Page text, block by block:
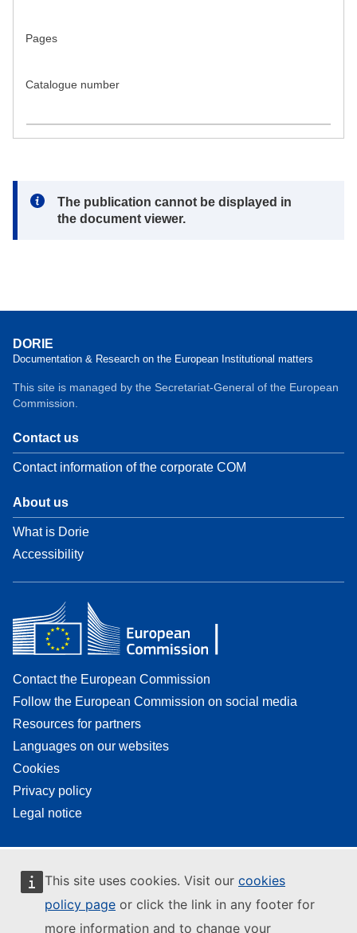
This site uses cookies. Visit our cookies
policy page or click the link in any footer for
more information and to change your
Pages
Catalogue number
Note:
The publication cannot be displayed in
the document viewer.
DORIE
Documentation & Research on the European Institutional matters
This site is managed by the Secretariat-General of the European
Commission.
Contact us
Contact information of the corporate COM
About us
What is Dorie
Accessibility
Contact the European Commission
Follow the European Commission on social media
Resources for partners
Languages on our websites
Cookies
Privacy policy
Legal notice